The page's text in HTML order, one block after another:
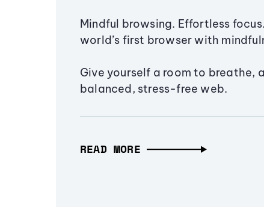
Mindful browsing. Effortless
world’s first browser with
Give yourself a room to breathe,
balanced, stress-free web.
READ MORE